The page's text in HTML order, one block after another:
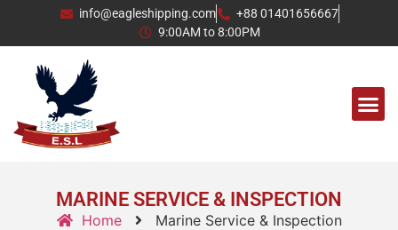
info@eagleshipping.com
+88 01401656667
9:00AM to 8:00PM
MARINE SERVICE & INSPECTION
Home Marine Service & Inspection